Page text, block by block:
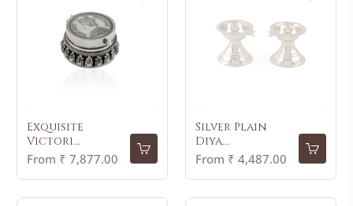
Exquisite
Victori...
From ₹ 7,877.00
Silver Plain
Diya...
From ₹ 4,487.00